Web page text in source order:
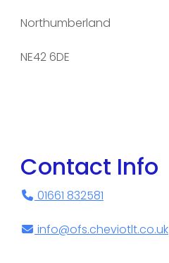
Northumberland
NE42 6DE
Contact Info
01661 832581
info@ofs.cheviotlt.co.uk